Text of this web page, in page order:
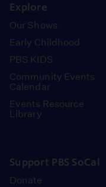
Explore
Our Shows
Early Childhood
PBS KIDS
Community Events
Calendar
Events Resource
Library
Support PBS SoCal
Donate